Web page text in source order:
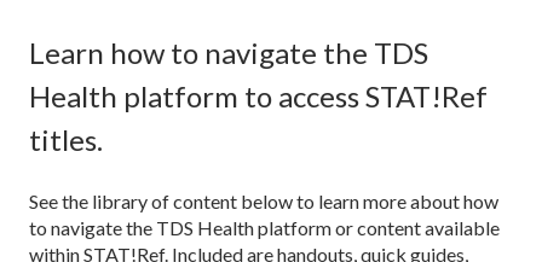
Learn how to navigate the TDS
Health platform to access STAT!Ref
titles.
See the library of content below to learn more about how
to navigate the TDS Health platform or content available
within STAT!Ref. Included are handouts, quick guides,